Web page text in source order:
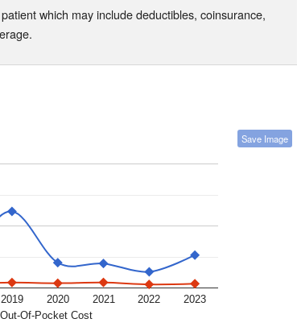
which may include deductibles, coinsurance,
Save Image
Out-Of-Pocket Cost
2019 2020 2021 2022 2023